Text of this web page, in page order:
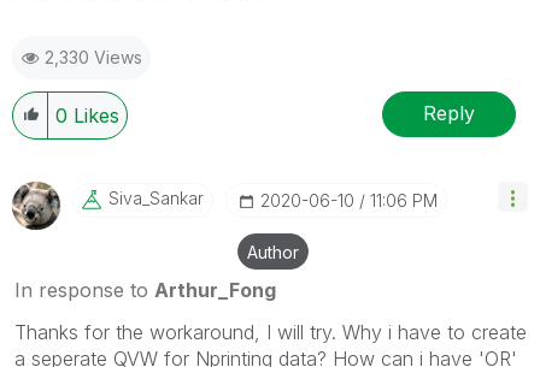
2,330 Views
0 Likes Reply
Siva_Sankar ‎2020-06-10 11:06 PM
Author
In response to Arthur_Fong
Thanks for the workaround, I will try. Why i have to create
a seperate QVW for Nprinting data? How can i have 'OR'